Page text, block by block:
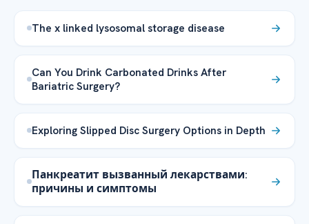
The x linked lysosomal storage disease
Can You Drink Carbonated Drinks After
Bariatric Surgery?
Exploring Slipped Disc Surgery Options in Depth
Панкреатит вызванный лекарствами:
причины и симптомы